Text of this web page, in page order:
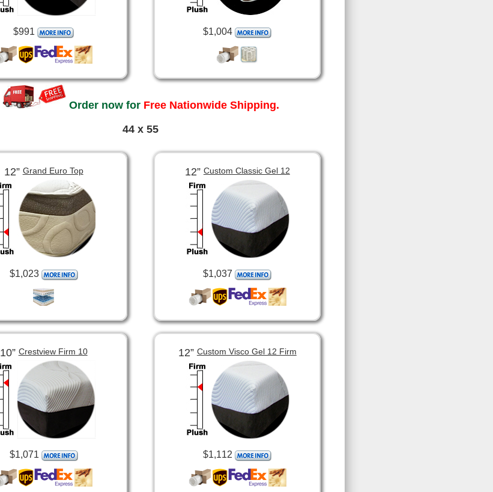
$991 $1,004
Order now forFree Nationwide Shipping.
44 x 55
12”Grand Euro Top
$1,023
12”Custom Classic Gel 12
$1,037
10”Crestview Firm 10
$1,071
12”Custom Visco Gel 12 Firm
$1,112